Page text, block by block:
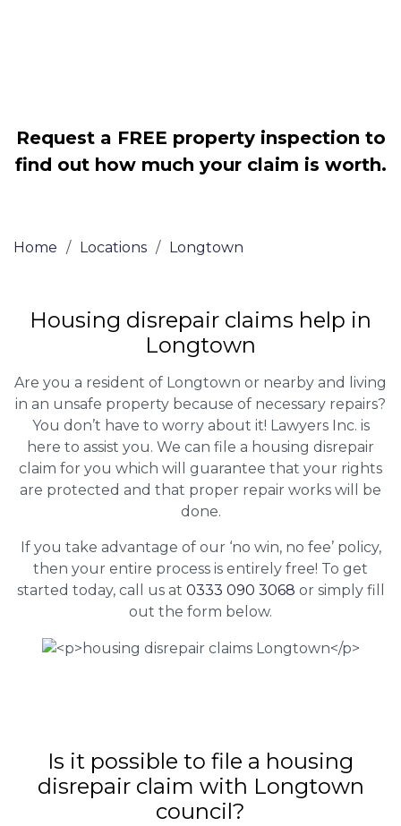
Request a FREE property inspection to
find out how much your claim is worth.
Home / Locations / Longtown
Housing disrepair claims help in
Longtown
Are you a resident of Longtown or nearby and living
in an unsafe property because of necessary repairs?
You don’t have to worry about it! Lawyers Inc. is
here to assist you. We can file a housing disrepair
claim for you which will guarantee that your rights
are protected and that proper repair works will be
done.
If you take advantage of our ‘no win, no fee’ policy,
then your entire process is entirely free! To get
started today, call us at 0333 090 3068 or simply fill
out the form below.
Is it possible to file a housing
disrepair claim with Longtown
council?